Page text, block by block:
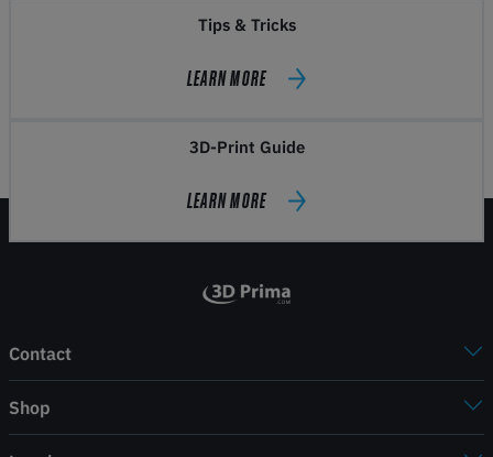
Tips & Tricks
LEARN MORE
3D-Print Guide
LEARN MORE
Contact
Shop